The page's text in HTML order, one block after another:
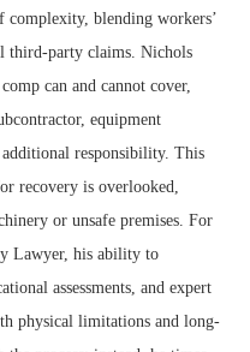
complexity, blending workers’
third-party claims. Nichols
can and cannot cover,
equipment
responsibility. This
recovery is overlooked,
or unsafe premises. For
Lawyer, his ability to
assessments, and expert
physical limitations and long-